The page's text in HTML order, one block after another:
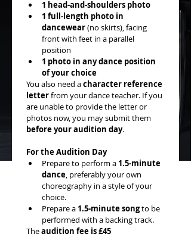
1 head-and-shoulders photo
1 full-length photo in
dancewear (no skirts), facing
front with feet in a parallel
position
1 photo in any dance position
of your choice
You also need a character reference
letter from your dance teacher. If you
are unable to provide the letter or
before your audition day.
For the Audition Day
Prepare to perform a 1.5-minute
dance, preferably your own
choreography in a style of your
choice.
Prepare a 1.5-minute song to be
performed with a backing track.
The audition fee is £45